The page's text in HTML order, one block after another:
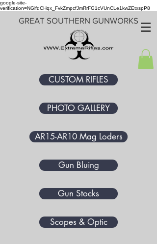
google-site-
verification=NGlfdCHqx_FvkZmpcfJmRrFG1cVUnCLe1kwZEtxspP8
GREAT SOUTHERN GUNWORKS
CUSTOM RIFLES
PHOTO GALLERY
AR15-AR10 Mag Loders
Gun Bluing
Gun Stocks
Scopes & Optic